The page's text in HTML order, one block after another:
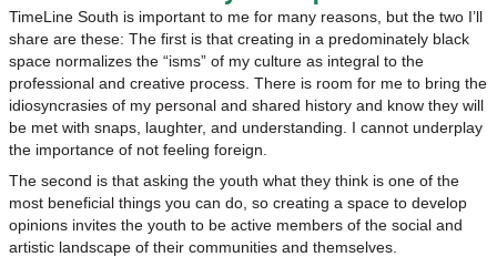
TimeLine South is important to me for many reasons, but the two I’ll
share are these: The first is that creating in a predominately black
space normalizes the “isms” of my culture as integral to the
professional and creative process. There is room for me to bring the
idiosyncrasies of my personal and shared history and know they will
be met with snaps, laughter, and understanding. I cannot underplay
the importance of not feeling foreign.
The second is that asking the youth what they think is one of the
most beneficial things you can do, so creating a space to develop
opinions invites the youth to be active members of the social and
artistic landscape of their communities and themselves.